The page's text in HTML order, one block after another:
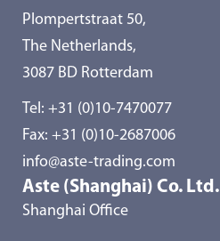
Plompertstraat 50,
The Netherlands,
3087 BD Rotterdam
Tel: +31 (0)10-7470077
Fax: +31 (0)10-2687006
info@aste-trading.com
Aste (Shanghai) Co. Ltd.
Shanghai Office